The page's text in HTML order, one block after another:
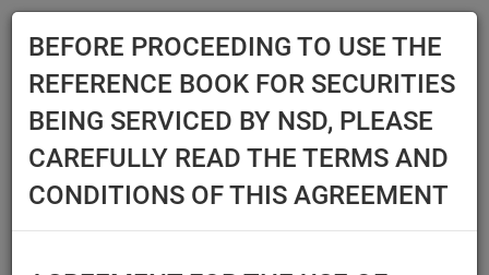
Main Reference Books Securities
SECURITIES
BEFORE PROCEEDING TO USE THE
REFERENCE BOOK FOR SECURITIES
BEING SERVICED BY NSD, PLEASE
CAREFULLY READ THE TERMS AND
CONDITIONS OF THIS AGREEMENT